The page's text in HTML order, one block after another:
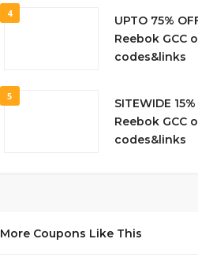
4
UPTO 75%
Reebok GCC
codes&links
5
SITEWIDE
Reebok GCC
codes&links
More Coupons Like This